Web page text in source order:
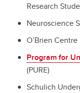
Research
Neuroscience
O’Brien
Program for
(PURE)
Schulich